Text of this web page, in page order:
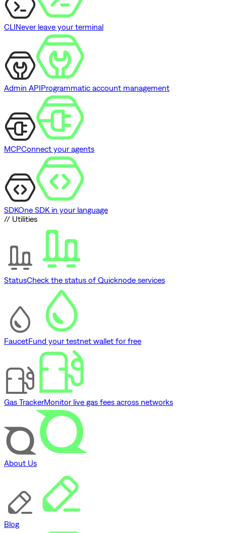
CLINever leave your terminal
Admin APIProgrammatic account management
MCPConnect your agents
SDKOne SDK in your language
// Utilities
StatusCheck the status of Quicknode services
FaucetFund your testnet wallet for free
Gas TrackerMonitor live gas fees across networks
About Us
Blog